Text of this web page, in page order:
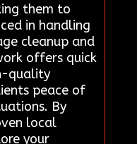
them to
in handling
cleanup and
offers quick
quality
peace of
By
local
your